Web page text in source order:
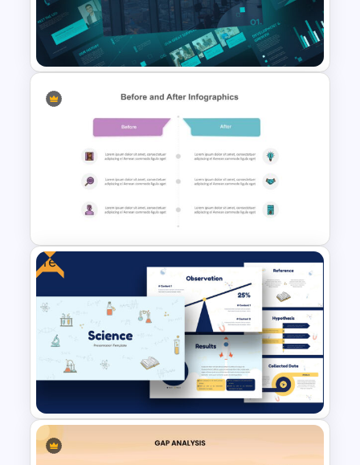
Pie Chart Template
Company Portfolio
Presentation Template
Before and After Slide
Template
Free